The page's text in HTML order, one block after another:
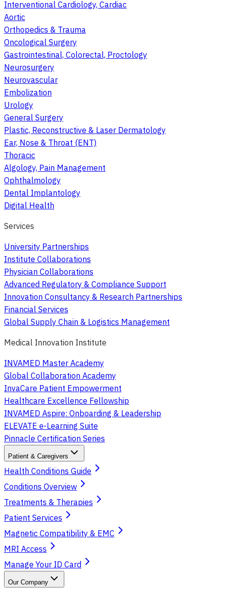
Interventional Cardiology, Cardiac
Aortic
Orthopedics & Trauma
Oncological Surgery
Gastrointestinal, Colorectal, Proctology
Neurosurgery
Neurovascular
Embolization
Urology
General Surgery
Plastic, Reconstructive & Laser Dermatology
Ear, Nose & Throat (ENT)
Thoracic
Algology, Pain Management
Ophthalmology
Dental Implantology
Digital Health
Services
University Partnerships
Institute Collaborations
Physician Collaborations
Advanced Regulatory & Compliance Support
Innovation Consultancy & Research Partnerships
Financial Services
Global Supply Chain & Logistics Management
Medical Innovation Institute
INVAMED Master Academy
Global Collaboration Academy
InvaCare Patient Empowerment
Healthcare Excellence Fellowship
INVAMED Aspire: Onboarding & Leadership
ELEVATE e-Learning Suite
Pinnacle Certification Series
Patient & Caregivers
Health Conditions Guide
Conditions Overview
Treatments & Therapies
Patient Services
Magnetic Compatibility & EMC
MRI Access
Manage Your ID Card
Our Company